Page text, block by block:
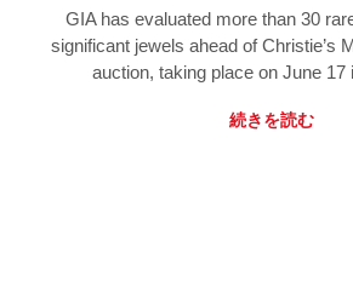
GIA has evaluated more than 30
significant jewels ahead of Christie’s
auction, taking place on June 17
続きを読む